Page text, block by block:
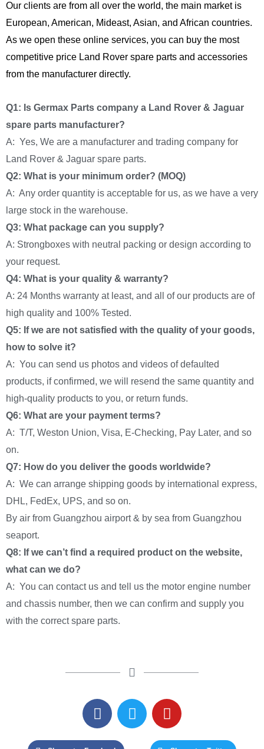
Our clients are from all over the world, the main market is
European, American, Mideast, Asian, and African countries.
As we open these online services, you can buy the most
competitive price Land Rover spare parts and accessories
from the manufacturer directly.
Q1: Is Germax Parts company a Land Rover & Jaguar
spare parts manufacturer?
A: Yes, We are a manufacturer and trading company for
Land Rover & Jaguar spare parts.
Q2: What is your minimum order? (MOQ)
A: Any order quantity is acceptable for us, as we have a very
large stock in the warehouse.
Q3: What package can you supply?
A: Strongboxes with neutral packing or design according to
your request.
Q4: What is your quality & warranty?
A: 24 Months warranty at least, and all of our products are of
high quality and 100% Tested.
Q5: If we are not satisfied with the quality of your goods,
how to solve it?
A: You can send us photos and videos of defaulted
products, if confirmed, we will resend the same quantity and
high-quality products to you, or return funds.
Q6: What are your payment terms?
A: T/T, Weston Union, Visa, E-Checking, Pay Later, and so
on.
Q7: How do you deliver the goods worldwide?
A: We can arrange shipping goods by international express,
DHL, FedEx, UPS, and so on.
By air from Guangzhou airport & by sea from Guangzhou
seaport.
Q8: If we can’t find a required product on the website,
what can we do?
A: You can contact us and tell us the motor engine number
and chassis number, then we can confirm and supply you
with the correct spare parts.